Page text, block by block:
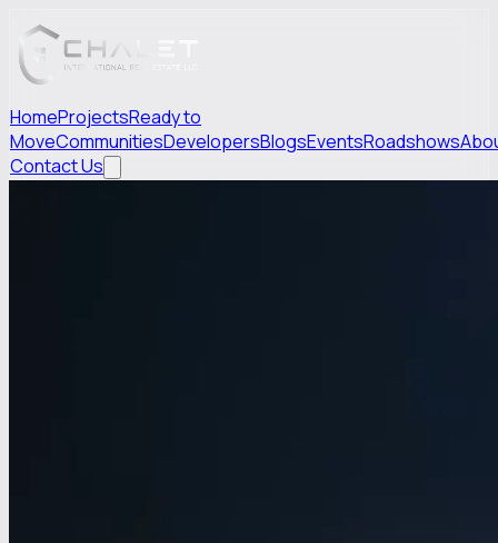
HomeProjectsReady to
MoveCommunitiesDevelopersBlogsEventsRoadshows
Contact Us